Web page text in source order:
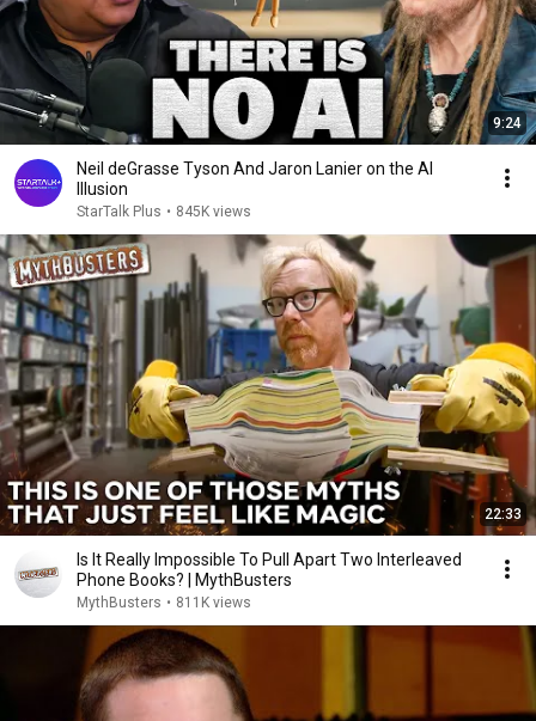
9:24
Neil deGrasse Tyson And Jaron Lanier on the AI
Illusion
StarTalk Plus • 845K views
22:33
Is It Really Impossible To Pull Apart Two Interleaved
Phone Books? | MythBusters
MythBusters • 811K views